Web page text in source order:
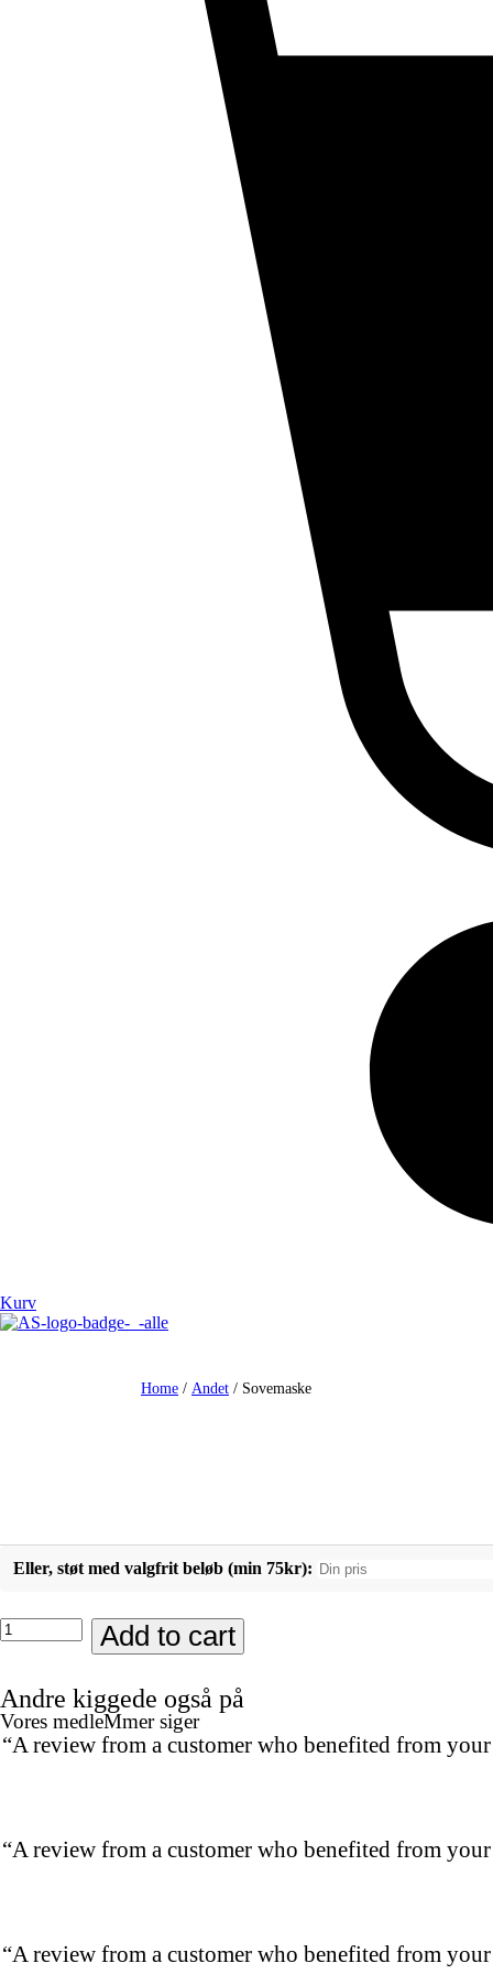
Kurv
Home / Andet / Sovemaske
Eller, støt med valgfrit beløb (min 75kr):
Sovemaske
quantity
Add to cart
Andre kiggede også på
Vores medleMmer siger
“A review from a customer who benefited from
“A review from a customer who benefited from
“A review from a customer who benefited from